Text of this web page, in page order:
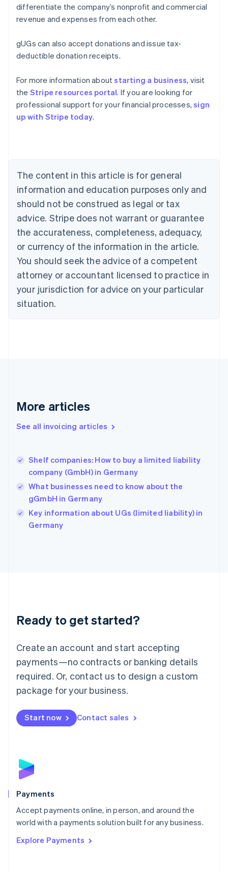
differentiate the company’s nonprofit and commercial
revenue and expenses from each other.
gUGs can also accept donations and issue tax-
deductible donation receipts.
For more information aboutstarting a business, visit
the Stripe resources portal. If you are looking for
professional support for your financial processes,sign
up with Stripe today.
The content in this article is for general
information and education purposes only and
should not be construed as legal or tax
advice. Stripe does not warrant or guarantee
the accurateness, completeness, adequacy,
or currency of the information in the article.
You should seek the advice of a competent
attorney or accountant licensed to practice in
your jurisdiction for advice on your particular
situation.
More articles
See all invoicing articles
Shelf companies: How to buy a limited liability
company (GmbH) in Germany
What businesses need to know about the
gGmbH in Germany
Key information about UGs (limited liability) in
Germany
Ready to get started?
Create an account and start accepting
payments—no contracts or banking details
required. Or, contact us to design a custom
package for your business.
Start now Contact sales
Payments
Accept payments online, in person, and around the
world with a payments solution built for any business.
Explore Payments
Australia
English
Austria
Brazil
Bulgaria
English
Canada
English Français
Croatia
English Italiano
English
Czech Republic
Denmark
English
Estonia
Finland
Greece
Hong Kong SAR, China
English
India
English
Ireland
English
Italy
Italiano
Japan
Luxembourg
Français DeutschEnglish
简体中文English
English简体中文
Malta
English
Mexico
Netherlands
NederlandsEnglish
English
Poland
Portugal
PortuguêsEnglish
Romania
Singapore